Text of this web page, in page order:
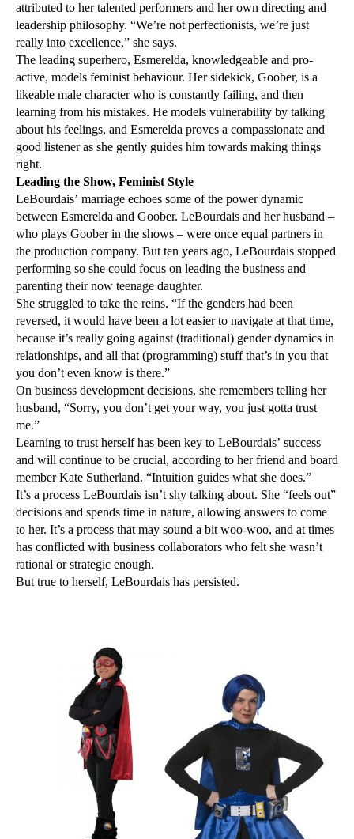
attributed to her talented performers and her own directing and
leadership philosophy. “We’re not perfectionists, we’re just
really into excellence,” she says.
The leading superhero, Esmerelda, knowledgeable and pro-
active, models feminist behaviour. Her sidekick, Goober, is a
likeable male character who is constantly failing, and then
learning from his mistakes. He models vulnerability by talking
about his feelings, and Esmerelda proves a compassionate and
good listener as she gently guides him towards making things
right.
Leading the Show, Feminist Style
LeBourdais’ marriage echoes some of the power dynamic
between Esmerelda and Goober. LeBourdais and her husband –
who plays Goober in the shows – were once equal partners in
the production company. But ten years ago, LeBourdais stopped
performing so she could focus on leading the business and
parenting their now teenage daughter.
She struggled to take the reins. “If the genders had been
reversed, it would have been a lot easier to navigate at that time,
because it’s really going against (traditional) gender dynamics in
relationships, and all that (programming) stuff that’s in you that
you don’t even know is there.”
On business development decisions, she remembers telling her
husband, “Sorry, you don’t get your way, you just gotta trust
me.”
Learning to trust herself has been key to LeBourdais’ success
and will continue to be crucial, according to her friend and board
member Kate Sutherland. “Intuition guides what she does.”
It’s a process LeBourdais isn’t shy talking about. She “feels out”
decisions and spends time in nature, allowing answers to come
to her. It’s a process that may sound a bit woo-woo, and at times
has conflicted with business collaborators who felt she wasn’t
rational or strategic enough.
But true to herself, LeBourdais has persisted.